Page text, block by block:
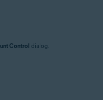
Control dialog.